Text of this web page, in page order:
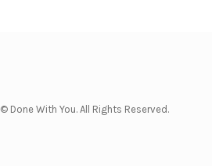
© Done With You. All Rights Reserved.